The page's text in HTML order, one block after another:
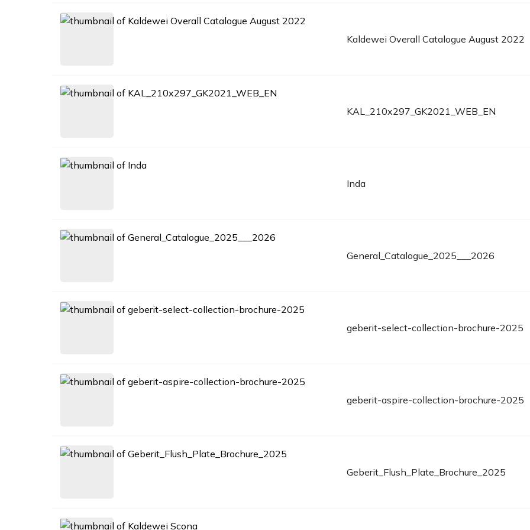
Kaldewei Overall Catalogue August 2022
KAL_210x297_GK2021_WEB_EN
Inda
General_Catalogue_2025___2026
geberit-select-collection-brochure-2025
geberit-aspire-collection-brochure-2025
Geberit_Flush_Plate_Brochure_2025